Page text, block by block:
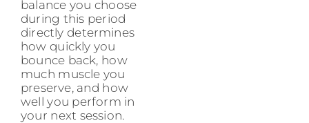
balance you choose
during this period
directly determines
how quickly you
bounce back, how
much muscle you
preserve, and how
well you perform in
your next session.